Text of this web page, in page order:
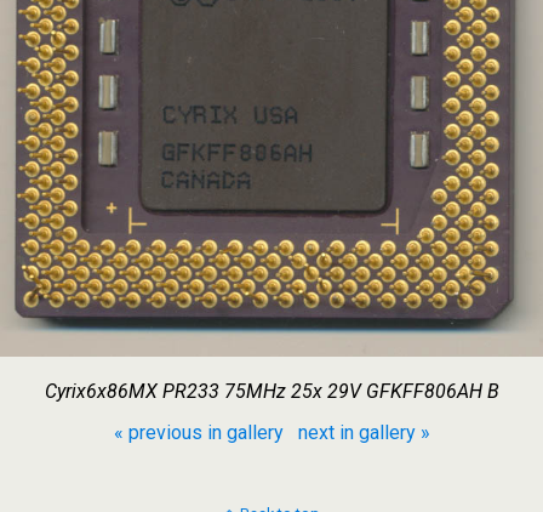
Cyrix6x86MX PR233 75MHz 25x 29V GFKFF806AH B
« previous in gallery
next in gallery »